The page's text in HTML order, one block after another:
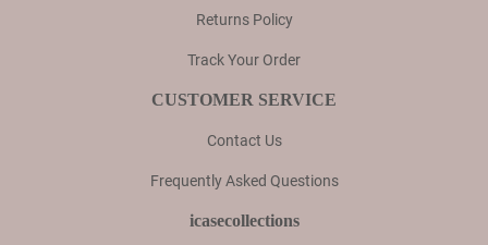
Returns Policy
Track Your Order
CUSTOMER SERVICE
Contact Us
Frequently Asked Questions
icasecollections